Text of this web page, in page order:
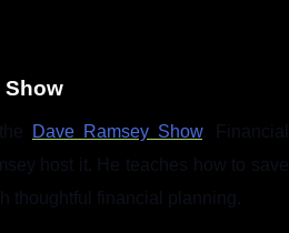
Show
Dave Ramsey Show. Financial
host it. He teaches how to save
thoughtful financial planning.